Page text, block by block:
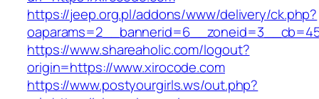
https://jeep.org.pl/addons/www/delivery/ck.php?
https://www.shareaholic.com/logout?
origin=https://www.xirocode.com
https://www.postyourgirls.ws/out.php?